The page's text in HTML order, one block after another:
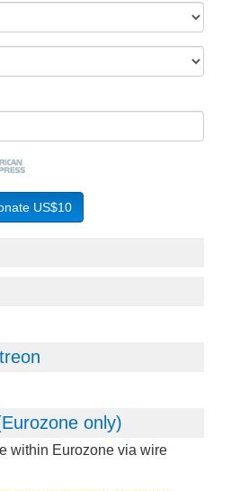
Eurozone only)
within Eurozone via wire